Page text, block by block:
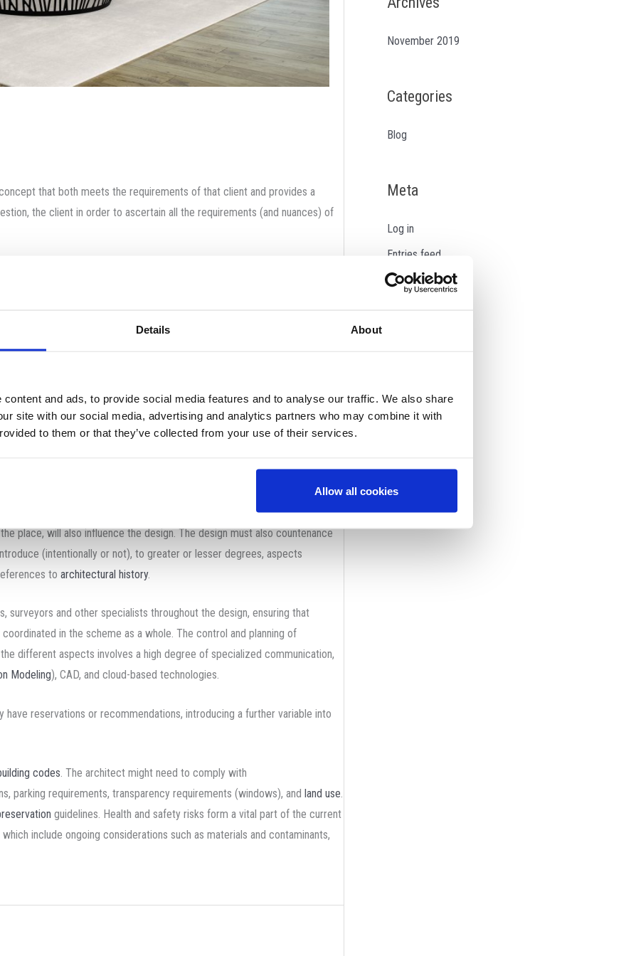
Details About
and ads, to provide social media features and to analyse our traffic. We also share
site with our social media, advertising and analytics partners who may combine it with
to them or that they’ve collected from your use of their services.
Allow all cookies
that both meets the requirements of that client and provides a
the client in order to ascertain all the requirements (and nuances) of
risk in the design undertaking. The architect may make early proposals to
brief) is essential to producing a project that meets all the needs of the
Depending on the place, time, finance, culture, and available crafts
of these expectations will vary.
undertaking.
a great number of issues and variables which include qualities of
relations, and aspects between spaces including how they are put
Selection of appropriate materials and technology must be
are no setbacks (such as higher-than-expected costs) which may
place, will also influence the design. The design must also countenance
(intentionally or not), to greater or lesser degrees, aspects
to architectural history.
and other specialists throughout the design, ensuring that
in the scheme as a whole. The control and planning of
different aspects involves a high degree of specialized communication,
Modeling), CAD, and cloud-based technologies.
reservations or recommendations, introducing a further variable into
codes. The architect might need to comply with
parking requirements, transparency requirements (windows), and land use.
guidelines. Health and safety risks form a vital part of the current
include ongoing considerations such as materials and contaminants,
November 2019
Categories
Blog
Meta
Log in
Entries feed
Comments feed